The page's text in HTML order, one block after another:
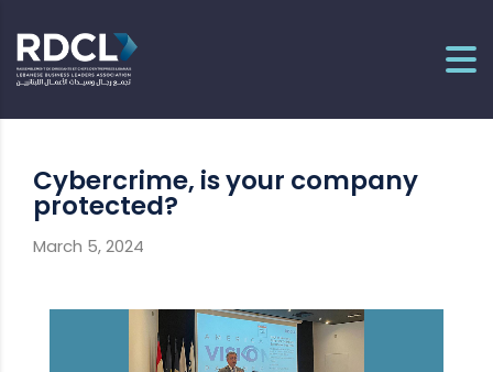
Cybercrime, is your company
protected?
March 5, 2024